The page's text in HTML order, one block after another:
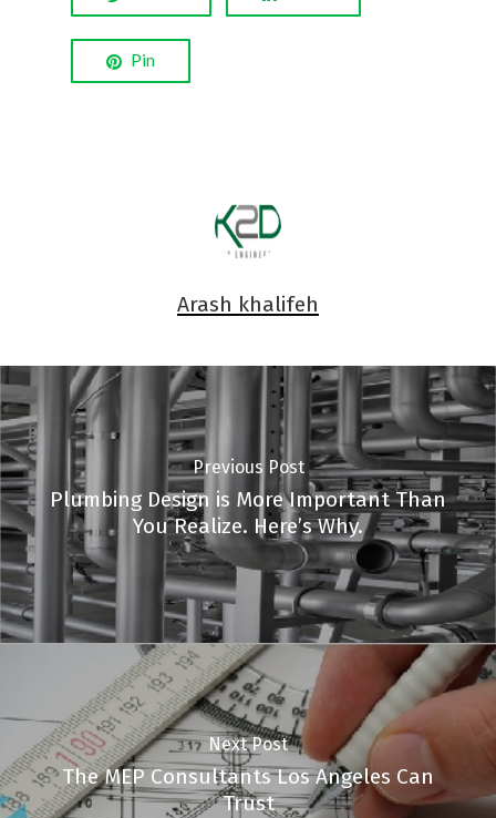
Pin
Arash khalifeh
Previous Post
Plumbing Design is More Important Than
You Realize. Here’s Why.
Next Post
The MEP Consultants Los Angeles Can
Trust